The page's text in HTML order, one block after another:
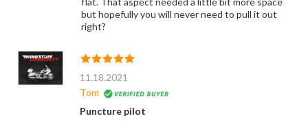
but hopefully you will never need to pull it out
right?
11.18.2021
Tom
Puncture pilot